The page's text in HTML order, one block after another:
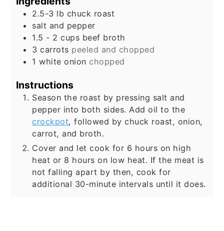
2.5-3 lb chuck roast
salt and pepper
1.5 - 2cups beef broth
3 carrots peeled and chopped
1 white onion chopped
Instructions
Season the roast by pressing salt and
pepper into both sides. Add oil to the
crockpot, followed by chuck roast, onion,
carrot, and broth.
Cover and let cook for 6 hours on high
heat or 8 hours on low heat. If the meat is
not falling apart by then, cook for
additional 30-minute intervals until it does.